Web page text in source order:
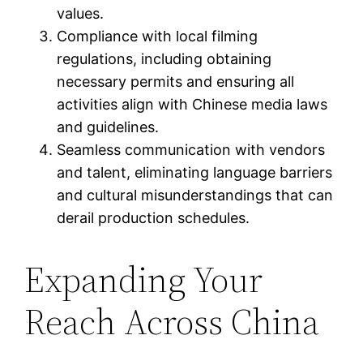
values.
Compliance with local filming
regulations, including obtaining
necessary permits and ensuring all
activities align with Chinese media laws
and guidelines.
Seamless communication with vendors
and talent, eliminating language barriers
and cultural misunderstandings that can
derail production schedules.
Expanding Your
Reach Across China